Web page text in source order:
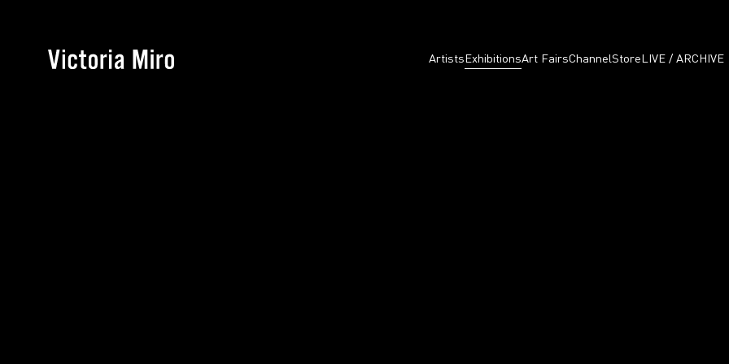
Artists ExhibitionsArt FairsChannel Store LIVE / ARCHIVE